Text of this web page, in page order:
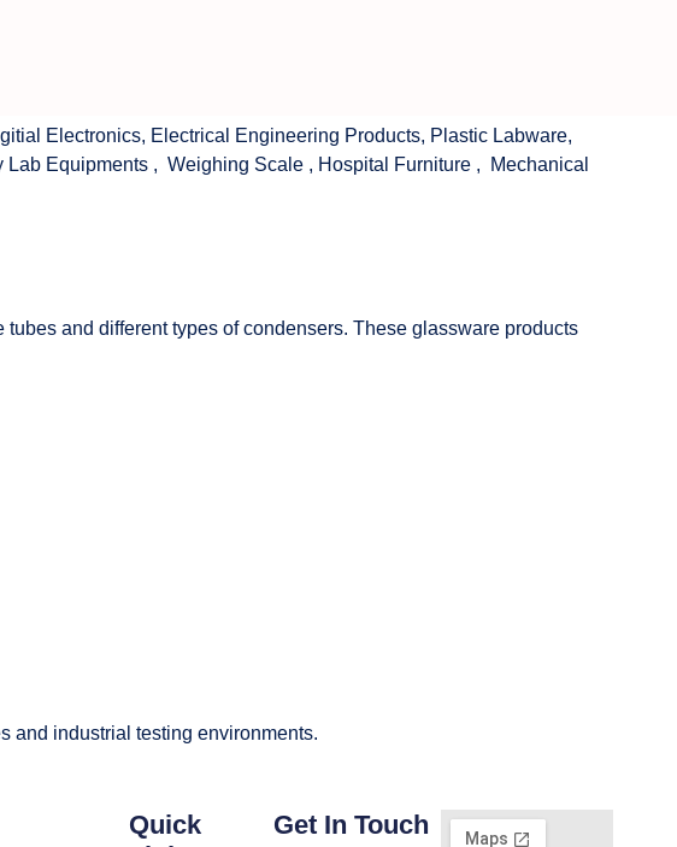
Electronics, Electrical Engineering Products, Plastic Labware,
Lab Equipments , Weighing Scale , Hospital Furniture ,
Mechanical
and different types of condensers. These glassware products
and industrial testing environments.
Quick
Get In Touch